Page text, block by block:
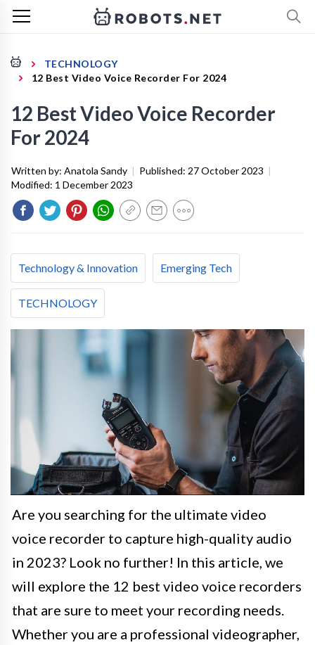
TECHNOLOGY
12 Best Video Voice Recorder For 2024
12 Best Video Voice Recorder
For 2024
Written by: Anatola Sandy | Published: 27 October 2023 |
Modified: 1 December 2023
Technology & Innovation Emerging Tech
TECHNOLOGY
Are you searching for the ultimate video
voice recorder to capture high-quality audio
in 2023? Look no further! In this article, we
will explore the 12 best video voice recorders
that are sure to meet your recording needs.
Whether you are a professional videographer,